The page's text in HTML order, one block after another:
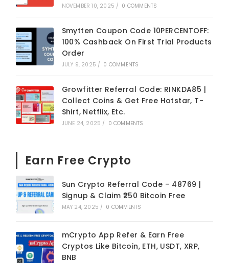
NOVEMBER 10, 2025 / 0 COMMENTS
Smytten Coupon Code 10PERCENTOFF:
100% Cashback On First Trial Products
Order
JULY 9, 2025 / 0 COMMENTS
Growfitter Referral Code: RINKDA85 |
Collect Coins & Get Free Hotstar, T-
Shirt, Netflix, Etc.
JUNE 24, 2025 / 0 COMMENTS
Earn Free Crypto
Sun Crypto Referral Code – 48769 |
Signup & Claim ₹250 Bitcoin Free
MAY 24, 2025 / 0 COMMENTS
mCrypto App Refer & Earn Free
Cryptos Like Bitcoin, ETH, USDT, XRP,
BNB